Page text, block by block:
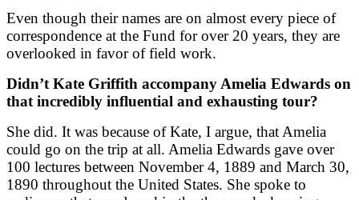
Even though their names are on almost every piece of
correspondence at the Fund for over 20 years, they are
overlooked in favor of field work.
Didn’t Kate Griffith accompany Amelia Edwards on
that incredibly influential and exhausting tour?
She did. It was because of Kate, I argue, that Amelia
could go on the trip at all. Amelia Edwards gave over
100 lectures between November 4, 1889 and March 30,
1890 throughout the United States. She spoke to